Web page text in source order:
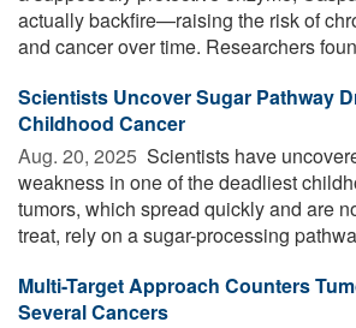
actually backfire—raising the risk of
and cancer over time. Researchers
Scientists Uncover Sugar Pathway
Childhood Cancer
Aug. 20, 2025  Scientists have
weakness in one of the deadliest
tumors, which spread quickly and are
treat, rely on a sugar-processing
Multi-Target Approach Counters
Several Cancers